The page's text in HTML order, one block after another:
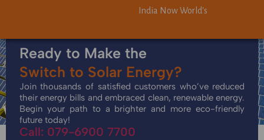
India Now World's Third-Largest
India Now World's Third-Largest
Ready to Make the
Switch to Solar Energy?
Join thousands of satisfied customers who’ve reduced
their energy bills and embraced clean, renewable energy.
Begin your path to a brighter and more eco-friendly
future today!
Call: 079-6900 7700